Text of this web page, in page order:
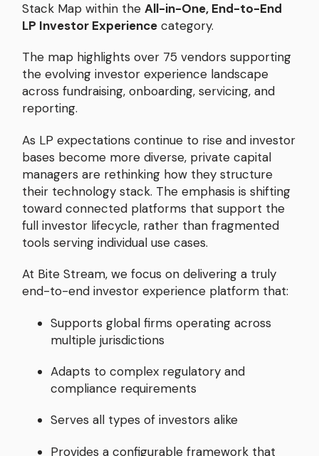
Stack Map within the All-in-One, End-to-End
LP Investor Experience category.
The map highlights over 75 vendors supporting
the evolving investor experience landscape
across fundraising, onboarding, servicing, and
reporting.
As LP expectations continue to rise and investor
bases become more diverse, private capital
managers are rethinking how they structure
their technology stack. The emphasis is shifting
toward connected platforms that support the
full investor lifecycle, rather than fragmented
tools serving individual use cases.
At Bite Stream, we focus on delivering a truly
end-to-end investor experience platform that:
Supports global firms operating across
multiple jurisdictions
Adapts to complex regulatory and
compliance requirements
Serves all types of investors alike
Provides a configurable framework that